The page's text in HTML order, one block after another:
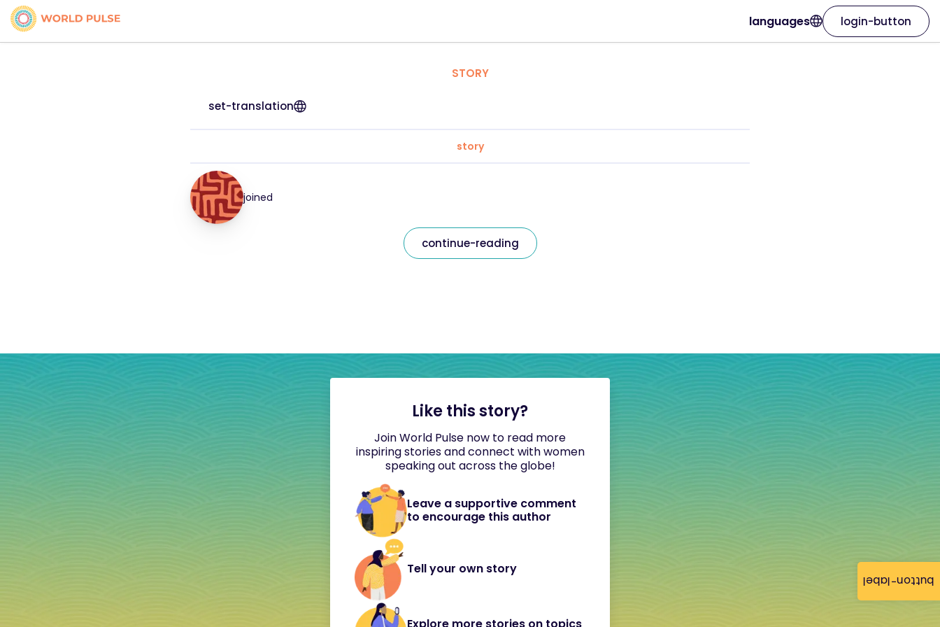
button-label
languages login-button
STORY
set-translation
story
joined
continue-reading
Like this story?
Join World Pulse now to read more
inspiring stories and connect with women
speaking out across the globe!
Leave a supportive comment
to encourage this author
Tell your own story
Explore more stories on topics